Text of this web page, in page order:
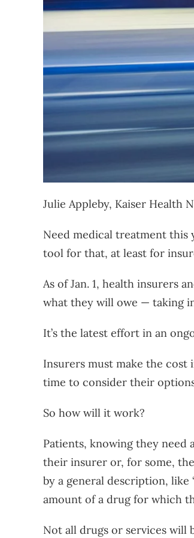
Julie Appleby, Kaiser Health
Need medical treatment this
tool for that, at least for
As of Jan. 1, health insurers
what they will owe — taking
It’s the latest effort in an
Insurers must make the cost
time to consider their
So how will it work?
Patients, knowing they
their insurer or, for some,
by a general description, like
amount of a drug for which
Not all drugs or services will